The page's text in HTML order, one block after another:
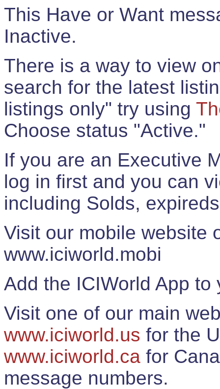
This Have or Want
Inactive.
There is a way to view
search for the latest
listings only" try using
Choose status "Active."
If you are an Executive
log in first and you can
including Solds,
Visit our mobile website
www.iciworld.mobi
Add the ICIWorld App
Visit one of our main
www.iciworld.us for the
www.iciworld.ca for
message numbers.